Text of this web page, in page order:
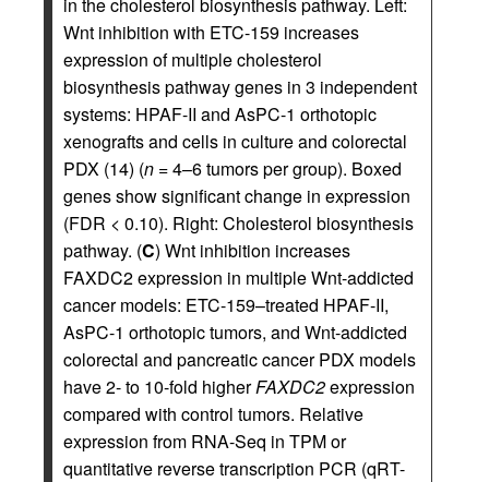
Wnt inhibition with ETC-159 increases
expression of multiple cholesterol
biosynthesis pathway genes in 3 independent
systems: HPAF-II and AsPC-1 orthotopic
xenografts and cells in culture and colorectal
PDX (14) (n = 4–6 tumors per group). Boxed
genes show significant change in expression
(FDR < 0.10). Right: Cholesterol biosynthesis
pathway. (C) Wnt inhibition increases
FAXDC2 expression in multiple Wnt-addicted
cancer models: ETC-159–treated HPAF-II,
AsPC-1 orthotopic tumors, and Wnt-addicted
colorectal and pancreatic cancer PDX models
have 2- to 10-fold higherFAXDC2expression
compared with control tumors. Relative
expression from RNA-Seq in TPM or
quantitative reverse transcription PCR (qRT-